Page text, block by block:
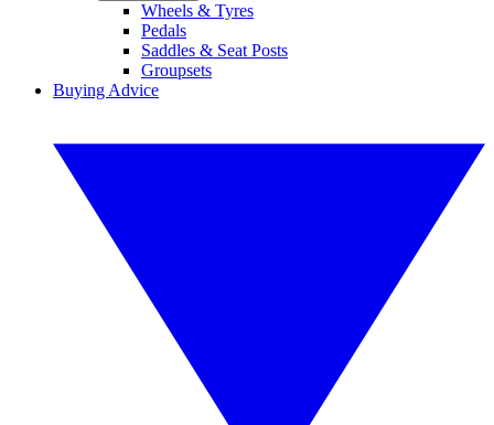
Wheels & Tyres
Pedals
Saddles & Seat Posts
Groupsets
Buying Advice